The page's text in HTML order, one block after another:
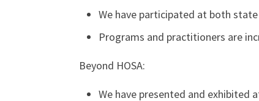
We have participated at both
Programs and practitioners are
Beyond HOSA:
We have presented and exhibited